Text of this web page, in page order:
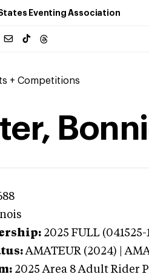
Eventing Association
+ Competitions
2025 FULL (041525-
AMATEUR (2024) |
2025 Area 8 Adult Rider